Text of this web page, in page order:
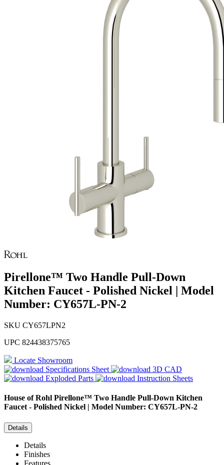
Pirellone™ Two Handle Pull-Down
Kitchen Faucet - Polished Nickel | Model
Number: CY657L-PN-2
SKU CY657LPN2
UPC 824438375765
Locate Showroom
Specifications Sheet
3D CAD
Exploded Parts
Instruction Sheets
House of Rohl Pirellone™ Two Handle Pull-Down Kitchen
Faucet - Polished Nickel | Model Number: CY657L-PN-2
Details
Details
Finishes
Features